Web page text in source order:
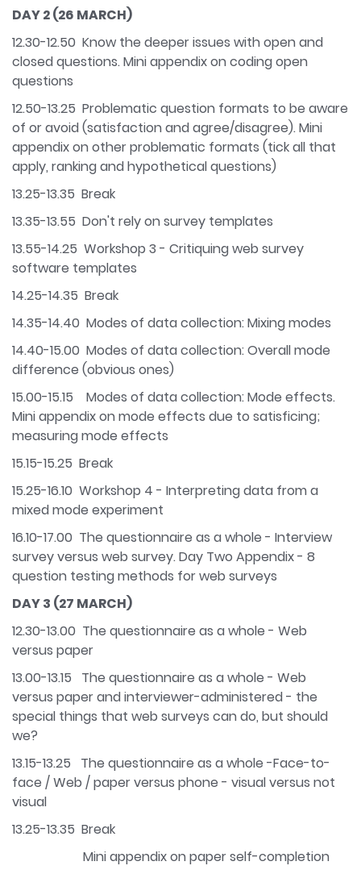
DAY 2 (26 MARCH)
12.30-12.50 Know the deeper issues with open and
closed questions. Mini appendix on coding open
questions
12.50-13.25 Problematic question formats to be aware
of or avoid (satisfaction and agree/disagree). Mini
appendix on other problematic formats (tick all that
apply, ranking and hypothetical questions)
13.25-13.35 Break
13.35-13.55 Don't rely on survey templates
13.55-14.25 Workshop 3 - Critiquing web survey
software templates
14.25-14.35 Break
14.35-14.40 Modes of data collection: Mixing modes
14.40-15.00 Modes of data collection: Overall mode
difference (obvious ones)
15.00-15.15 Modes of data collection: Mode effects.
Mini appendix on mode effects due to satisficing;
measuring mode effects
15.15-15.25 Break
15.25-16.10 Workshop 4 - Interpreting data from a
mixed mode experiment
16.10-17.00 The questionnaire as a whole - Interview
survey versus web survey. Day Two Appendix - 8
question testing methods for web surveys
DAY 3 (27 MARCH)
12.30-13.00 The questionnaire as a whole - Web
versus paper
13.00-13.15 The questionnaire as a whole - Web
versus paper and interviewer-administered - the
special things that web surveys can do, but should
we?
13.15-13.25 The questionnaire as a whole -Face-to-
face / Web / paper versus phone - visual versus not
visual
13.25-13.35 Break
Mini appendix on paper self-completion